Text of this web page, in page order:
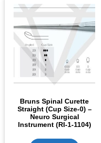
Bruns Spinal Curette
Straight (Cup Size-0) –
Neuro Surgical
Instrument (RI-1-1104)